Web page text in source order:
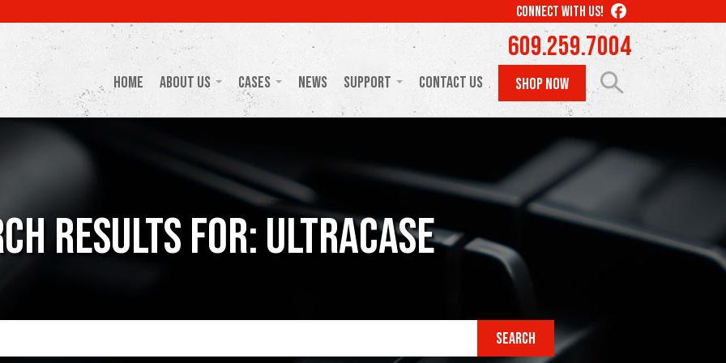
CONNECT WITH US! LIKE
US
ON
FACEBOOK
609.259.7004
Home About Us Cases News Support Contact Us SHOP NOW
Results For: Ultracase